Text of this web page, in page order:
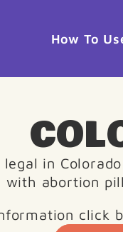
How To
in
with abortion
click